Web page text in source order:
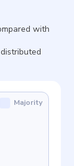
with
Majority